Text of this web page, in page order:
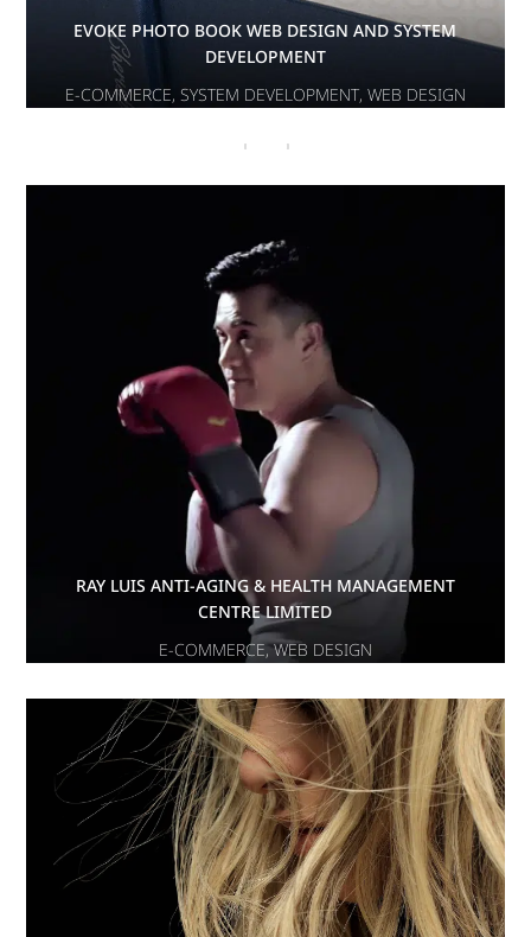
EVOKE PHOTO BOOK WEB DESIGN AND SYSTEM
DEVELOPMENT
E-COMMERCE, SYSTEM DEVELOPMENT, WEB DESIGN
PHITEN
RAY LUIS ANTI-AGING & HEALTH MANAGEMENT
CENTRE LIMITED
E-COMMERCE,WEB DESIGN